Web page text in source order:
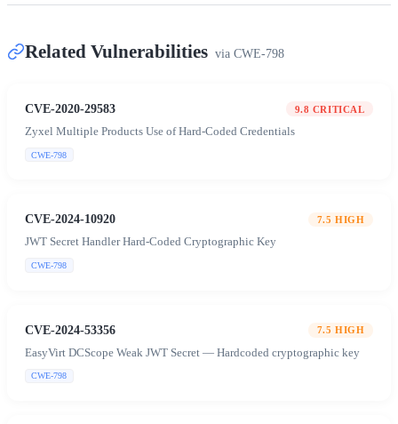
Related Vulnerabilities via CWE-798
CVE-2020-29583 9.8 CRITICAL
Zyxel Multiple Products Use of Hard-Coded Credentials
CWE-798
CVE-2024-10920 7.5 HIGH
JWT Secret Handler Hard-Coded Cryptographic Key
CWE-798
CVE-2024-53356 7.5 HIGH
EasyVirt DCScope Weak JWT Secret — Hardcoded cryptographic key
CWE-798